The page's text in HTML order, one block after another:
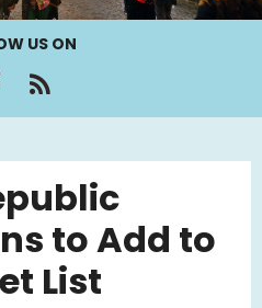
US ON
to Add to
List